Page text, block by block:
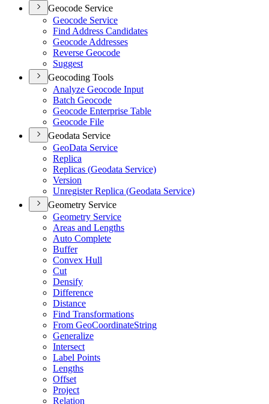
Geocode Service
Geocode Service
Find Address Candidates
Geocode Addresses
Reverse Geocode
Suggest
Geocoding Tools
Analyze Geocode Input
Batch Geocode
Geocode Enterprise Table
Geocode File
Geodata Service
GeoData Service
Replica
Replicas (Geodata Service)
Version
Unregister Replica (Geodata Service)
Geometry Service
Geometry Service
Areas and Lengths
Auto Complete
Buffer
Convex Hull
Cut
Densify
Difference
Distance
Find Transformations
From GeoCoordinateString
Generalize
Intersect
Label Points
Lengths
Offset
Project
Relation